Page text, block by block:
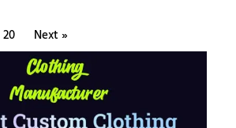
20 Next »